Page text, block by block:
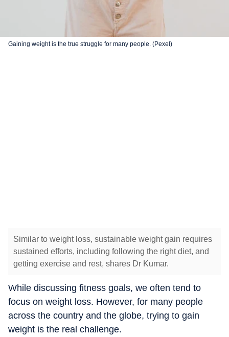
Gaining weight is the true struggle for many people. (Pexel)
Similar to weight loss, sustainable weight gain requires
sustained efforts, including following the right diet, and
getting exercise and rest, shares Dr Kumar.
While discussing fitness goals, we often tend to
focus on weight loss. However, for many people
across the country and the globe, trying to gain
weight is the real challenge.